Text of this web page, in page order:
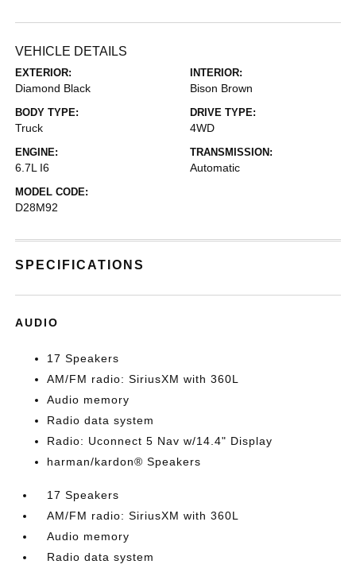
VEHICLE DETAILS
EXTERIOR:
Diamond Black
INTERIOR:
Bison Brown
BODY TYPE:
Truck
DRIVE TYPE:
4WD
ENGINE:
6.7L I6
TRANSMISSION:
Automatic
MODEL CODE:
D28M92
SPECIFICATIONS
AUDIO
17 Speakers
AM/FM radio: SiriusXM with 360L
Audio memory
Radio data system
Radio: Uconnect 5 Nav w/14.4" Display
harman/kardon® Speakers
17 Speakers
AM/FM radio: SiriusXM with 360L
Audio memory
Radio data system